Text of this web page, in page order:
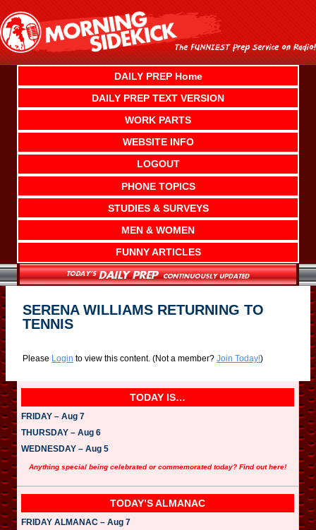
content
DAILY PREP Home
DAILY PREP TEXT VERSION
WORK PARTS
WEBSITE INFO
LOGOUT
PHONE TOPICS
STUDIES & SURVEYS
MEN & WOMEN
FUNNY ARTICLES
SERENA WILLIAMS RETURNING TO
TENNIS
Please Login to view this content. (Not a member? Join Today!)
TODAY IS…
FRIDAY – Aug 7
THURSDAY – Aug 6
WEDNESDAY – Aug 5
Anything special being celebrated or commemorated today? Find out here!
TODAY’S ALMANAC
FRIDAY ALMANAC – Aug 7